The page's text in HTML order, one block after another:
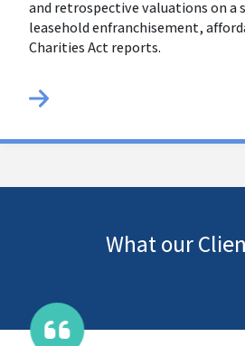
and retrospective valuations on a
leasehold enfranchisement,
Charities Act reports.
What our